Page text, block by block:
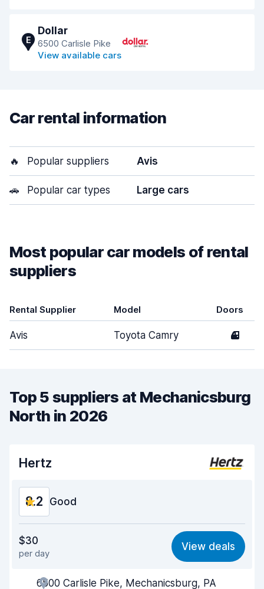
E
Dollar
6500 Carlisle Pike
View available cars
Car rental information
🔥 Popular suppliers Avis
🚗 Popular car types Large cars
Most popular car models of rental
suppliers
Rental Supplier Model Doors
Avis Toyota Camry 4
Top 5 suppliers at Mechanicsburg
North in 2026
Hertz
8.2 Good
8.1
Ease of finding 8.2
Agent helpfulness
$30
per day
View deals
6500 Carlisle Pike, Mechanicsburg, PA